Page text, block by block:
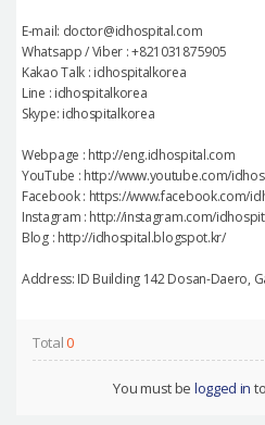
E-mail: doctor@idhospital.com
Whatsapp / Viber : +821031875905
Kakao Talk : idhospitalkorea
Line : idhospitalkorea
Skype: idhospitalkorea
Webpage : http://eng.idhospital.com
YouTube : http://www.youtube.com/
Facebook : https://www.facebook.com/
Instagram : http://instagram.com/
Blog : http://idhospital.blogspot.kr/
Address: ID Building 142 Dosan-Daero,
Total0
You must be logged in